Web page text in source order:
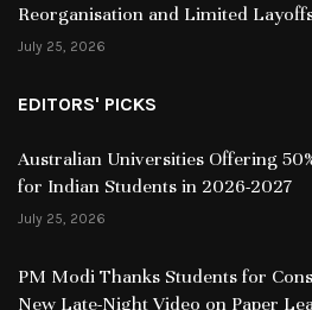
Reorganisation and Limited
July 25, 2026
EDITORS' PICKS
Australian Universities Offering
for Indian Students in 2026-2027
July 25, 2026
PM Modi Thanks Students for
New Late-Night Video on Paper